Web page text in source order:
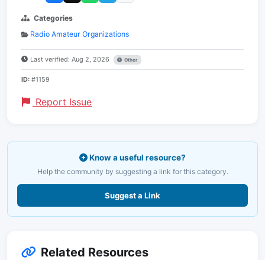
Categories
Radio Amateur Organizations
Last verified: Aug 2, 2026 Other
ID: #1159
Report Issue
Know a useful resource?
Help the community by suggesting a link for this category.
Suggest a Link
Related Resources